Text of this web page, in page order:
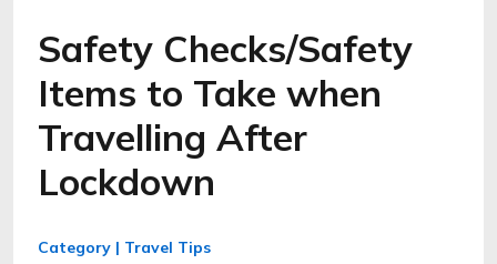
Safety Checks/Safety
Items to Take when
Travelling After
Lockdown
Category | Travel Tips